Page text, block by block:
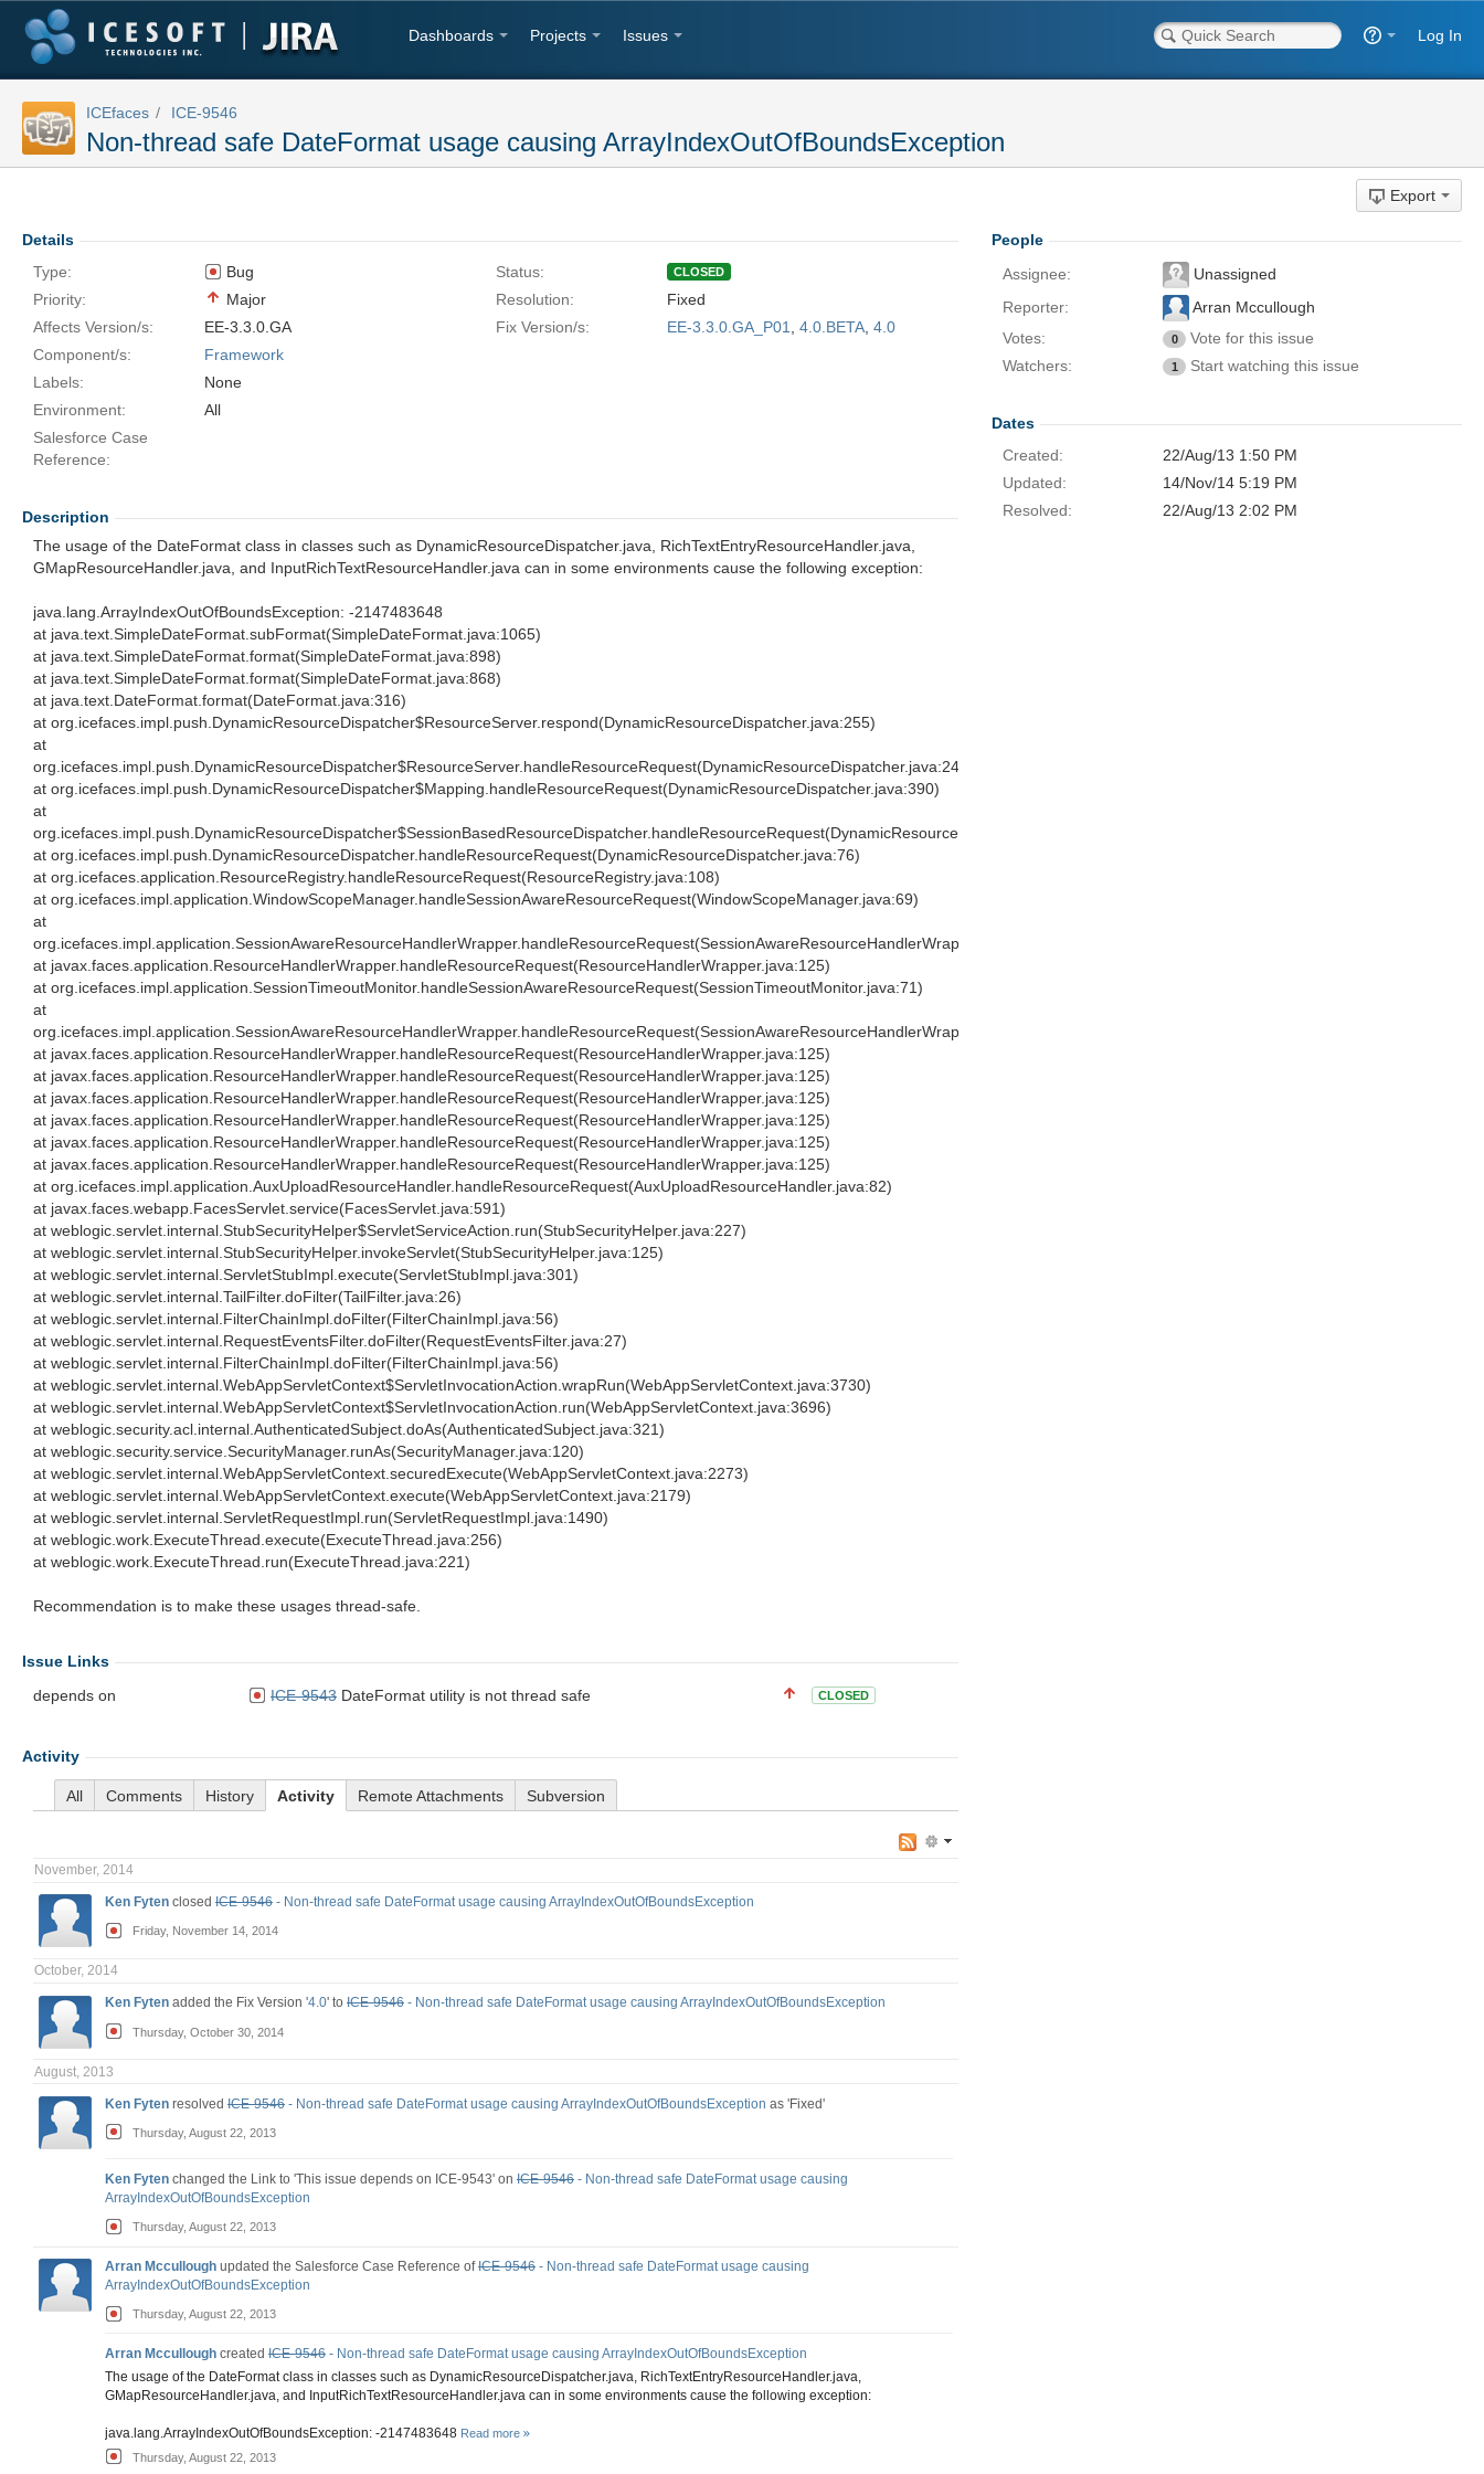
Dashboards Projects Issues Log In
ICEfaces ICE-9546
Non-thread safe DateFormat usage causing ArrayIndexOutOfBoundsException
Export
Details
Type:
Bug Status: CLOSED
Priority: Major Resolution:
Fixed
Affects Version/s:
EE-3.3.0.GA Fix Version/s: EE-3.3.0.GA_P01 4.0.BETA 4.0
Component/s:
Framework
Labels:
None
Environment:
All
Salesforce Case
Reference:
Description
The usage of the DateFormat class in classes such as DynamicResourceDispatcher.java, RichTextEntryResourceHandler.java,
GMapResourceHandler.java, and InputRichTextResourceHandler.java can in some environments cause the following exception:
java.lang.ArrayIndexOutOfBoundsException: -2147483648
at java.text.SimpleDateFormat.subFormat(SimpleDateFormat.java:1065)
at java.text.SimpleDateFormat.format(SimpleDateFormat.java:898)
at java.text.SimpleDateFormat.format(SimpleDateFormat.java:868)
at java.text.DateFormat.format(DateFormat.java:316)
at org.icefaces.impl.push.DynamicResourceDispatcher$ResourceServer.respond(DynamicResourceDispatcher.java:255)
at
org.icefaces.impl.push.DynamicResourceDispatcher$ResourceServer.handleResourceRequest(DynamicResourceDispatcher.java:241)
at org.icefaces.impl.push.DynamicResourceDispatcher$Mapping.handleResourceRequest(DynamicResourceDispatcher.java:390)
at
org.icefaces.impl.push.DynamicResourceDispatcher$SessionBasedResourceDispatcher.handleResourceRequest(DynamicResourceDispatcher.java:150)
at org.icefaces.impl.push.DynamicResourceDispatcher.handleResourceRequest(DynamicResourceDispatcher.java:76)
at org.icefaces.application.ResourceRegistry.handleResourceRequest(ResourceRegistry.java:108)
at org.icefaces.impl.application.WindowScopeManager.handleSessionAwareResourceRequest(WindowScopeManager.java:69)
at
org.icefaces.impl.application.SessionAwareResourceHandlerWrapper.handleResourceRequest(SessionAwareResourceHandlerWrapper.java:40)
at javax.faces.application.ResourceHandlerWrapper.handleResourceRequest(ResourceHandlerWrapper.java:125)
at org.icefaces.impl.application.SessionTimeoutMonitor.handleSessionAwareResourceRequest(SessionTimeoutMonitor.java:71)
at
org.icefaces.impl.application.SessionAwareResourceHandlerWrapper.handleResourceRequest(SessionAwareResourceHandlerWrapper.java:40)
at javax.faces.application.ResourceHandlerWrapper.handleResourceRequest(ResourceHandlerWrapper.java:125)
at javax.faces.application.ResourceHandlerWrapper.handleResourceRequest(ResourceHandlerWrapper.java:125)
at javax.faces.application.ResourceHandlerWrapper.handleResourceRequest(ResourceHandlerWrapper.java:125)
at javax.faces.application.ResourceHandlerWrapper.handleResourceRequest(ResourceHandlerWrapper.java:125)
at javax.faces.application.ResourceHandlerWrapper.handleResourceRequest(ResourceHandlerWrapper.java:125)
at javax.faces.application.ResourceHandlerWrapper.handleResourceRequest(ResourceHandlerWrapper.java:125)
at org.icefaces.impl.application.AuxUploadResourceHandler.handleResourceRequest(AuxUploadResourceHandler.java:82)
at javax.faces.webapp.FacesServlet.service(FacesServlet.java:591)
at weblogic.servlet.internal.StubSecurityHelper$ServletServiceAction.run(StubSecurityHelper.java:227)
at weblogic.servlet.internal.StubSecurityHelper.invokeServlet(StubSecurityHelper.java:125)
at weblogic.servlet.internal.ServletStubImpl.execute(ServletStubImpl.java:301)
at weblogic.servlet.internal.TailFilter.doFilter(TailFilter.java:26)
at weblogic.servlet.internal.FilterChainImpl.doFilter(FilterChainImpl.java:56)
at weblogic.servlet.internal.RequestEventsFilter.doFilter(RequestEventsFilter.java:27)
at weblogic.servlet.internal.FilterChainImpl.doFilter(FilterChainImpl.java:56)
at weblogic.servlet.internal.WebAppServletContext$ServletInvocationAction.wrapRun(WebAppServletContext.java:3730)
at weblogic.servlet.internal.WebAppServletContext$ServletInvocationAction.run(WebAppServletContext.java:3696)
at weblogic.security.acl.internal.AuthenticatedSubject.doAs(AuthenticatedSubject.java:321)
at weblogic.security.service.SecurityManager.runAs(SecurityManager.java:120)
at weblogic.servlet.internal.WebAppServletContext.securedExecute(WebAppServletContext.java:2273)
at weblogic.servlet.internal.WebAppServletContext.execute(WebAppServletContext.java:2179)
at weblogic.servlet.internal.ServletRequestImpl.run(ServletRequestImpl.java:1490)
at weblogic.work.ExecuteThread.execute(ExecuteThread.java:256)
at weblogic.work.ExecuteThread.run(ExecuteThread.java:221)
Recommendation is to make these usages thread-safe.
Issue Links
depends on
ICE-9543 DateFormat utility is not thread safe CLOSED
Activity
All Comments History Activity Remote Attachments Subversion
People
Assignee:
Unassigned
Reporter:
Arran Mccullough
Votes:
0
Vote for this issue
Watchers:
1 Start watching this issue
Dates
Created:
22/Aug/13 1:50 PM
Updated:
14/Nov/14 5:19 PM
Resolved:
22/Aug/13 2:02 PM